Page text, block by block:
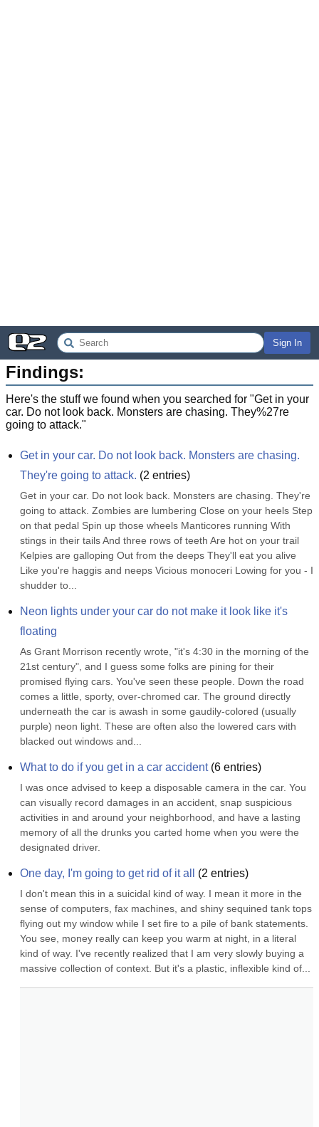
Sign In
Findings:
Here's the stuff we found when you searched for "Get in your
car. Do not look back. Monsters are chasing. They%27re
going to attack."
Get in your car. Do not look back. Monsters are chasing.
They're going to attack. (2 entries)
Get in your car. Do not look back. Monsters are chasing. They're
going to attack. Zombies are lumbering Close on your heels Step
on that pedal Spin up those wheels Manticores running With
stings in their tails And three rows of teeth Are hot on your trail
Kelpies are galloping Out from the deeps They'll eat you alive
Like you're haggis and neeps Vicious monoceri Lowing for you - I
shudder to...
Neon lights under your car do not make it look like it's
floating
As Grant Morrison recently wrote, "it's 4:30 in the morning of the
21st century", and I guess some folks are pining for their
promised flying cars. You've seen these people. Down the road
comes a little, sporty, over-chromed car. The ground directly
underneath the car is awash in some gaudily-colored (usually
purple) neon light. These are often also the lowered cars with
blacked out windows and...
What to do if you get in a car accident(6 entries)
I was once advised to keep a disposable camera in the car. You
can visually record damages in an accident, snap suspicious
activities in and around your neighborhood, and have a lasting
memory of all the drunks you carted home when you were the
designated driver.
One day, I'm going to get rid of it all (2 entries)
I don't mean this in a suicidal kind of way. I mean it more in the
sense of computers, fax machines, and shiny sequined tank tops
flying out my window while I set fire to a pile of bank statements.
You see, money really can keep you warm at night, in a literal
kind of way. I've recently realized that I am very slowly buying a
massive collection of context. But it's a plastic, inflexible kind of...